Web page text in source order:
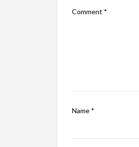
Comment *
Name *